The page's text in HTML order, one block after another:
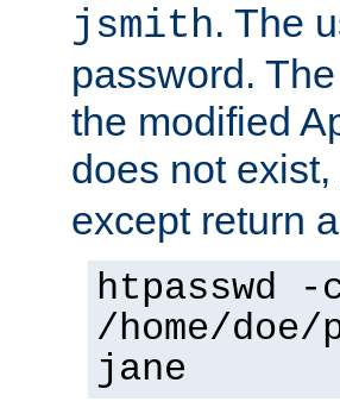
jsmith. The
password.
the modified
does not exist,
except return
htpasswd -
/home/
jane